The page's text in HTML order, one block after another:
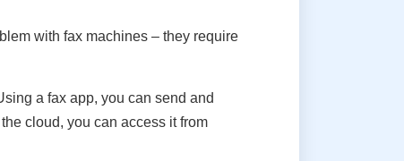
with fax machines – they require
a fax app, you can send and
cloud, you can access it from